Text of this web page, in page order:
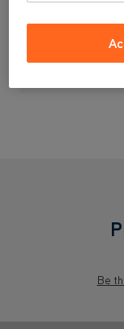
£4.99
Be